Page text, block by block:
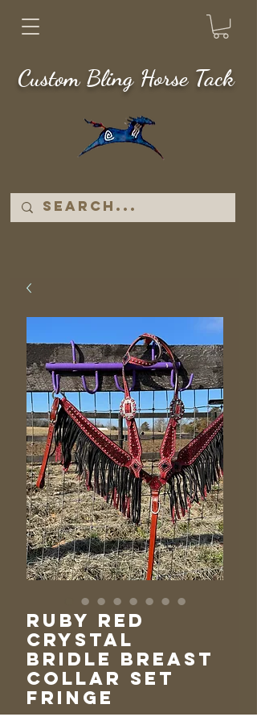
Custom Bling Horse Tack
Ruby Red
Crystal
Bridle Breast
Collar Set
Fringe